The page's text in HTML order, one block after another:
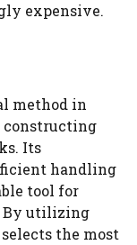
expensive.
method in
Its
handling
tool for
By utilizing
the most